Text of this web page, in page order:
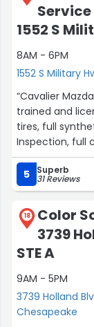
little bit more
Harry has
Wonderful
1552 S
8AM - 6PM
1552 S Military
“Cavalier
trained and
tires, full
Inspection, full
complimentary
for service to
The
noise has
5 Superb
31 Reviews
18
Color
3739
STE A
9AM - 5PM
3739 Holland
Chesapeake